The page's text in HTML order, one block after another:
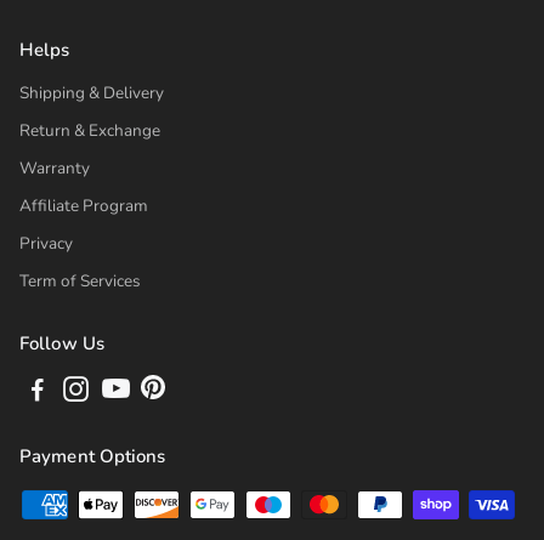
Helps
Shipping & Delivery
Return & Exchange
Warranty
Affiliate Program
Privacy
Term of Services
Follow Us
Payment Options